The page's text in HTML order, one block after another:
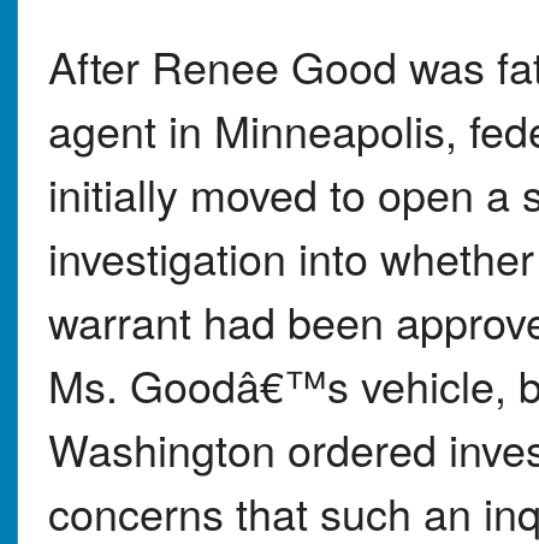
After Renee Good was
agent in Minneapolis,
initially moved to open a
investigation into
warrant had been
Ms. Goodâ€™s vehicle,
Washington ordered
concerns that such an